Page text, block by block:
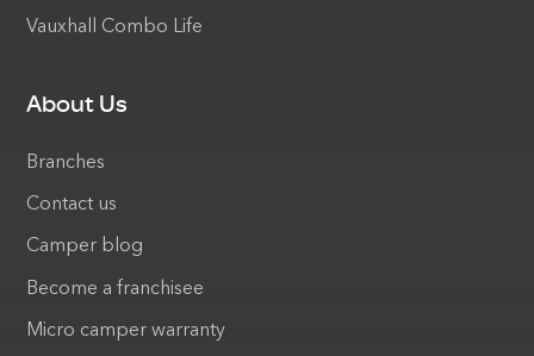
Vauxhall Combo Life
About Us
Branches
Contact us
Camper blog
Become a franchisee
Micro camper warranty